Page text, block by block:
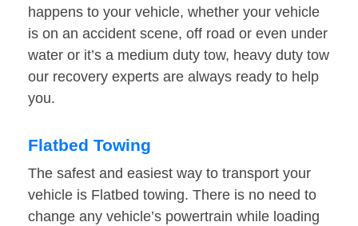
happens to your vehicle, whether your vehicle
is on an accident scene, off road or even under
water or it’s a medium duty tow, heavy duty tow
our recovery experts are always ready to help
you.
Flatbed Towing
The safest and easiest way to transport your
vehicle is Flatbed towing. There is no need to
change any vehicle’s powertrain while loading